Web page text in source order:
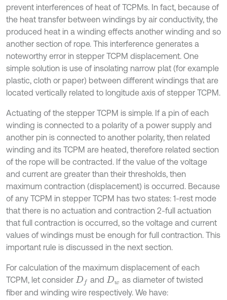
prevent interferences of heat of TCPMs. In fact, because of
the heat transfer between windings by air conductivity, the
produced heat in a winding effects another winding and so
another section of rope. This interference generates a
noteworthy error in stepper TCPM displacement. One
simple solution is use of insolating narrow plat (for example
plastic, cloth or paper) between different windings that are
located vertically related to longitude axis of stepper TCPM.
Actuating of the stepper TCPM is simple. If a pin of each
winding is connected to a polarity of a power supply and
another pin is connected to another polarity, then related
winding and its TCPM are heated, therefore related section
of the rope will be contracted. If the value of the voltage
and current are greater than their thresholds, then
maximum contraction (displacement) is occurred. Because
of any TCPM in stepper TCPM has two states: 1-rest mode
that there is no actuation and contraction 2-full actuation
that full contraction is occurred, so the voltage and current
values of windings must be enough for full contraction. This
important rule is discussed in the next section.
For calculation of the maximum displacement of each
TCPM, let consider Df and Dw as diameter of twisted
fiber and winding wire respectively. We have: